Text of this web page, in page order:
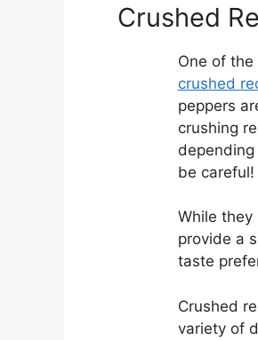
Crushed
One of
crushed
peppers
crushing
be careful!
While
provide a
taste
Crushed
variety of